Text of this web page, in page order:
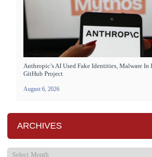
Anthropic’s AI Used Fake Identities, Malware In
GitHub Project
August 6, 2026
ARCHIVES